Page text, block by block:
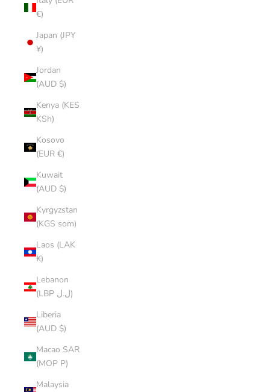
€)
Japan (JPY
¥)
Jordan
(AUD $)
Kenya (KES
KSh)
Kosovo
(EUR €)
Kuwait
(AUD $)
Kyrgyzstan
(KGS som)
Laos (LAK
₭)
Lebanon
(LBP ل.ل)
Liberia
(AUD $)
Macao SAR
(MOP P)
Malaysia